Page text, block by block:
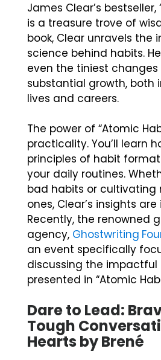
James Clear’s bestseller,
is a treasure trove of
book, Clear unravels the
science behind habits.
even the tiniest
substantial growth, both
lives and careers.
The power of “Atomic
practicality. You’ll learn
principles of habit
your daily routines.
bad habits or cultivating
ones, Clear’s insights
Recently, the renowned
agency, Ghostwriting
an event specifically
discussing the impactful
presented in “Atomic
Dare to Lead:
Tough
Hearts by Brené